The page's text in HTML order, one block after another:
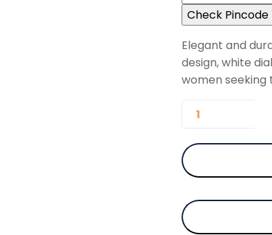
Check Pincode
Elegant and
design, white
women seeking